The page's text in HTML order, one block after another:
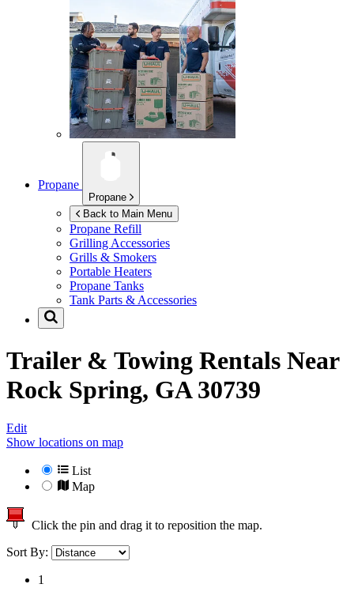
Propane
Propane
Back to Main Menu
Propane Refill
Grilling Accessories
Grills & Smokers
Portable Heaters
Propane Tanks
Tank Parts & Accessories
Trailer & Towing Rentals Near
Rock Spring, GA 30739
Edit
Show locations on map
List
Map
Click the pin and drag it to reposition the map.
Sort By:
1